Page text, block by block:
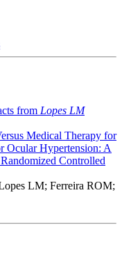
from Lopes LM
Medical Therapy for
Ocular Hypertension: A
Controlled
LM; Ferreira ROM;